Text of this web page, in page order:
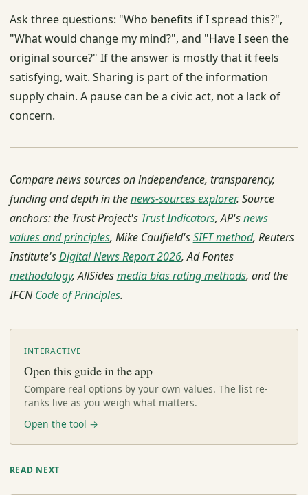
Ask three questions: "Who benefits if I spread this?",
"What would change my mind?", and "Have I seen the
original source?" If the answer is mostly that it feels
satisfying, wait. Sharing is part of the information
supply chain. A pause can be a civic act, not a lack of
concern.
Compare news sources on independence, transparency,
funding and depth in thenews-sources explorer. Source
anchors: the Trust Project's Trust Indicators, AP'snews
values and principles, Mike Caulfield'sSIFT method, Reuters
Institute'sDigital News Report 2026, Ad Fontes
methodology, AllSidesmedia bias rating methods, and the
IFCNCode of Principles.
INTERACTIVE
Open this guide in the app
Compare real options by your own values. The list re-
ranks live as you weigh what matters.
Open the tool →
READ NEXT